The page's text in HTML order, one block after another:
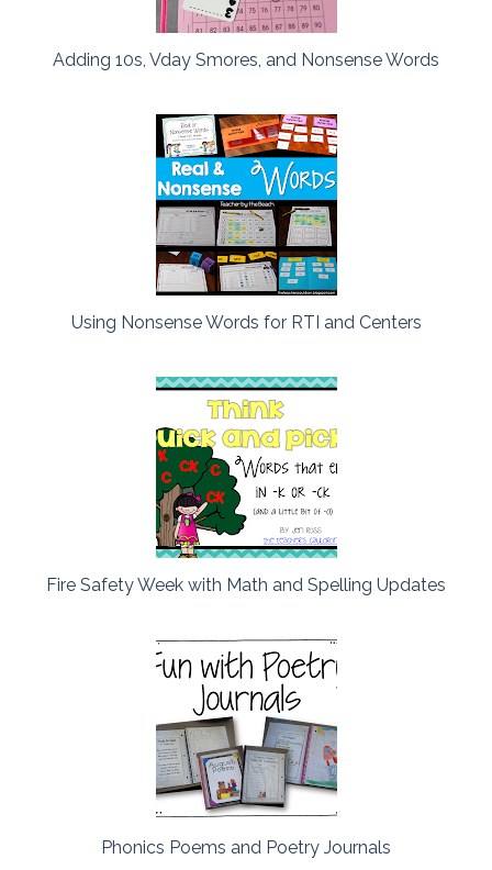
Adding 10s, Vday Smores, and Nonsense Words
Using Nonsense Words for RTI and Centers
Fire Safety Week with Math and Spelling Updates
Phonics Poems and Poetry Journals